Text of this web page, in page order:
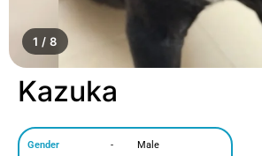
1 / 8
Kazuka
Gender
-
Male